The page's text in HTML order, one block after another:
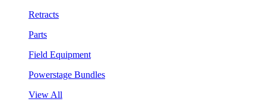
Retracts
Parts
Field Equipment
Powerstage Bundles
View All